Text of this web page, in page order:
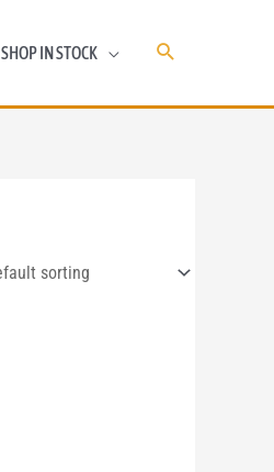
SHOP IN STOCK